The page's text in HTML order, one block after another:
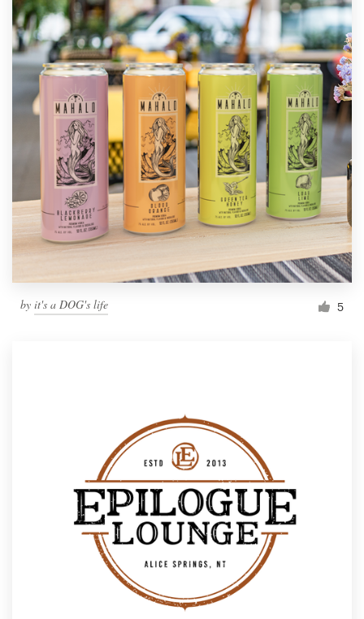
by it's a DOG's life 5
1 800 513 1678
Help Center
Resources
Pricing
Become a designer